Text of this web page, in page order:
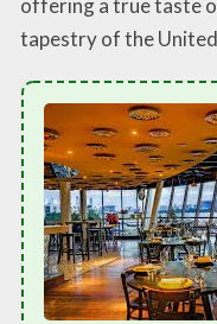
tapestry of the